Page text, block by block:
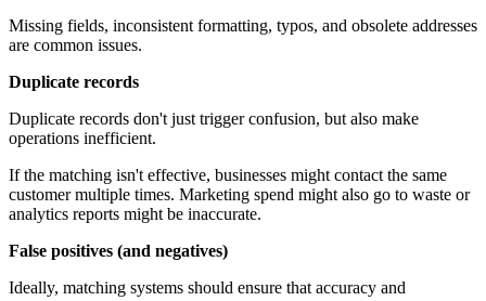
Missing fields, inconsistent formatting, typos, and obsolete addresses
are common issues.
Duplicate records
Duplicate records don't just trigger confusion, but also make
operations inefficient.
If the matching isn't effective, businesses might contact the same
customer multiple times. Marketing spend might also go to waste or
analytics reports might be inaccurate.
False positives (and negatives)
Ideally, matching systems should ensure that accuracy and